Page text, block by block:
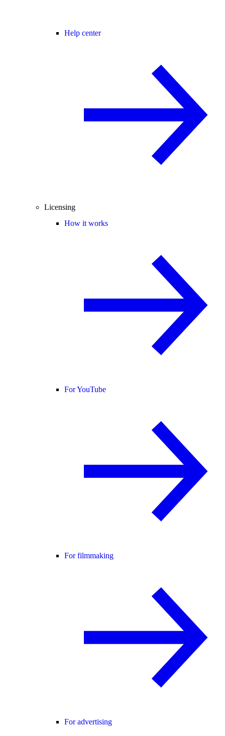
Help center
Licensing
How it works
For YouTube
For filmmaking
For advertising